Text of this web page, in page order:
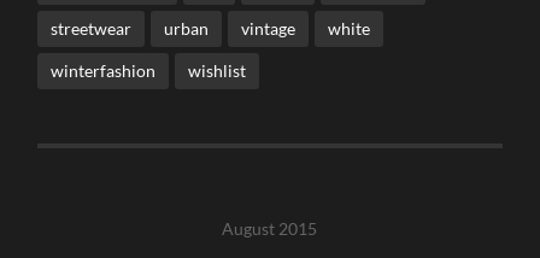
streetwear urban vintage white
winterfashion wishlist
August 2015